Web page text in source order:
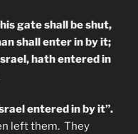
gate shall be shut,
shall enter in by it;
hath entered in
entered in by it”.
left them. They